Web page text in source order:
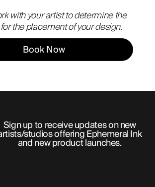
with your artist to determine the
the placement of your design.
Book Now
Sign up to receive updates on new
studios offering Ephemeral Ink
and new product launches.